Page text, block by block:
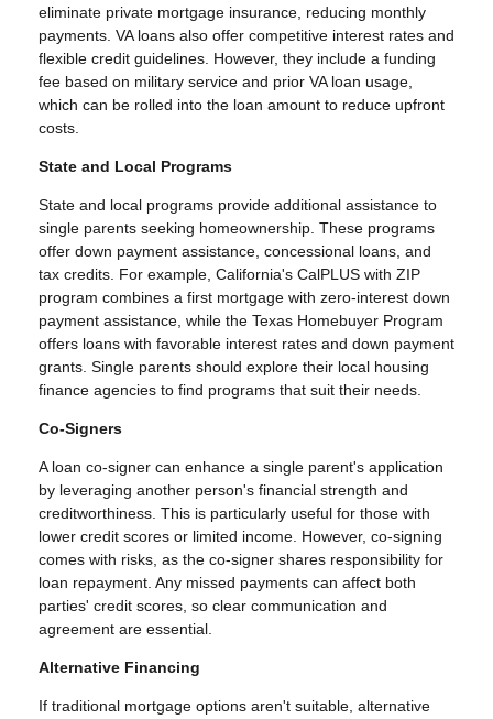
eliminate private mortgage insurance, reducing monthly
payments. VA loans also offer competitive interest rates and
flexible credit guidelines. However, they include a funding
fee based on military service and prior VA loan usage,
which can be rolled into the loan amount to reduce upfront
costs.
State and Local Programs
State and local programs provide additional assistance to
single parents seeking homeownership. These programs
offer down payment assistance, concessional loans, and
tax credits. For example, California's CalPLUS with ZIP
program combines a first mortgage with zero-interest down
payment assistance, while the Texas Homebuyer Program
offers loans with favorable interest rates and down payment
grants. Single parents should explore their local housing
finance agencies to find programs that suit their needs.
Co-Signers
A loan co-signer can enhance a single parent's application
by leveraging another person's financial strength and
creditworthiness. This is particularly useful for those with
lower credit scores or limited income. However, co-signing
comes with risks, as the co-signer shares responsibility for
loan repayment. Any missed payments can affect both
parties' credit scores, so clear communication and
agreement are essential.
Alternative Financing
If traditional mortgage options aren't suitable, alternative